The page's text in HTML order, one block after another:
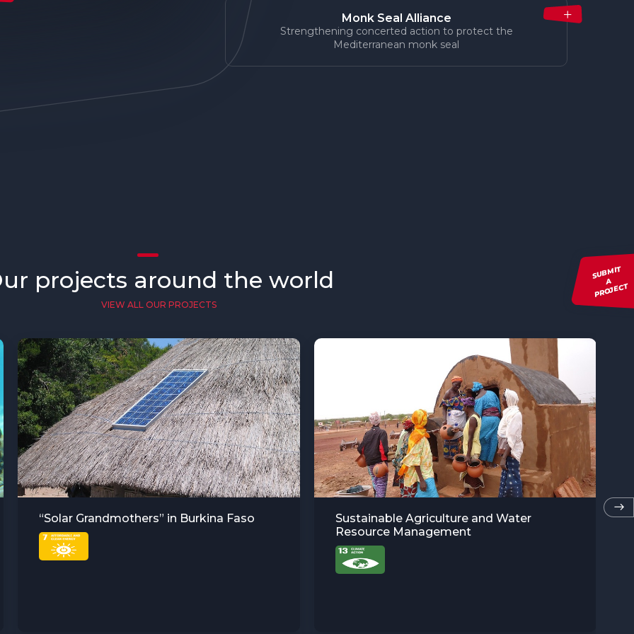
Monk Seal Alliance
Strengthening concerted action to protect the
Mediterranean monk seal
SUBMIT
A
PROJECT
projects around the world
VIEW ALL OUR PROJECTS
Sustainable Agriculture and Water
Resource Management
Tropical Forest biodiversity baselines for
evidence-based conservation